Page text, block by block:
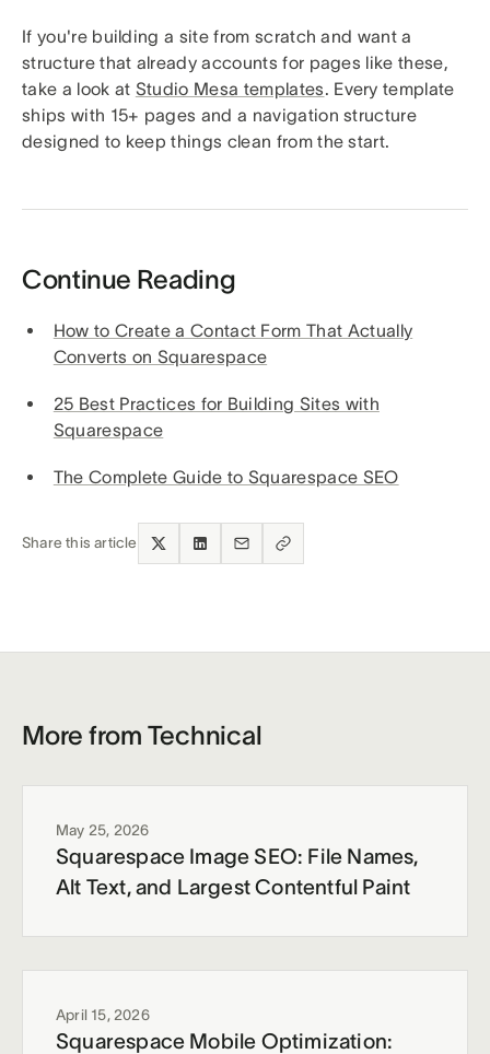
If you're building a site from scratch and want a
structure that already accounts for pages like these,
take a look at Studio Mesa templates . Every template
ships with 15+ pages and a navigation structure
designed to keep things clean from the start.
Continue Reading
How to Create a Contact Form That Actually
Converts on Squarespace
25 Best Practices for Building Sites with
Squarespace
The Complete Guide to Squarespace SEO
Share this article
More from Technical
May 25, 2026
Squarespace Image SEO: File Names,
Alt Text, and Largest Contentful Paint
April 15, 2026
Squarespace Mobile Optimization: